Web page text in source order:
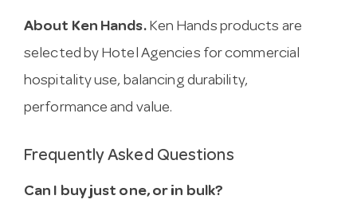
About Ken Hands.Ken Hands products are
selected by Hotel Agencies for commercial
hospitality use, balancing durability,
performance and value.
Frequently Asked Questions
Can I buy just one, or in bulk?